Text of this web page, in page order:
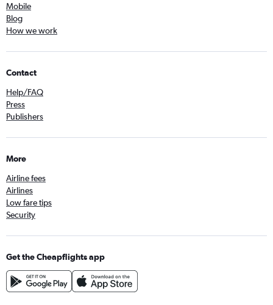
Mobile
Blog
How we work
Contact
Help/FAQ
Press
Publishers
More
Airline fees
Airlines
Low fare tips
Security
Get the Cheapflights app